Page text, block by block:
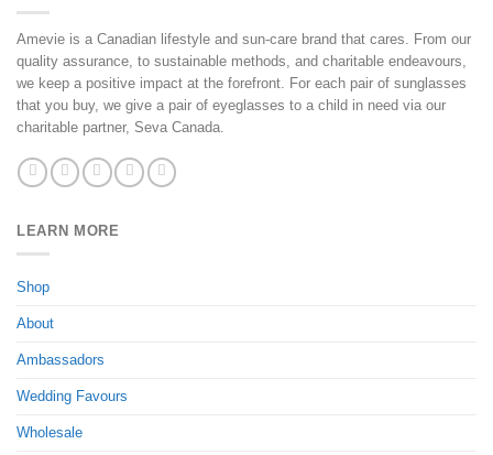
Amevie is a Canadian lifestyle and sun-care brand that cares. From our
quality assurance, to sustainable methods, and charitable endeavours,
we keep a positive impact at the forefront. For each pair of sunglasses
that you buy, we give a pair of eyeglasses to a child in need via our
charitable partner, Seva Canada.
LEARN MORE
Shop
About
Ambassadors
Wedding Favours
Wholesale